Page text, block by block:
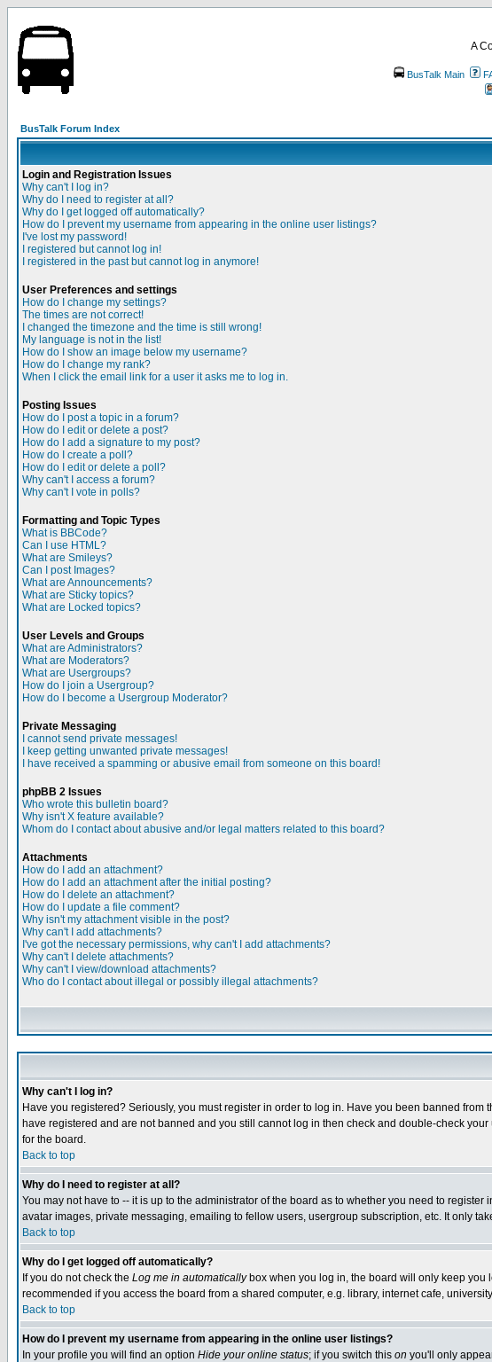
A
BusTalk Main
BusTalk Forum Index
Login and Registration Issues
Why can't I log in?
Why do I need to register at all?
Why do I get logged off automatically?
How do I prevent my username from appearing in the online user listings?
I've lost my password!
I registered but cannot log in!
I registered in the past but cannot log in anymore!
User Preferences and settings
How do I change my settings?
The times are not correct!
I changed the timezone and the time is still wrong!
My language is not in the list!
How do I show an image below my username?
How do I change my rank?
When I click the email link for a user it asks me to log in.
Posting Issues
How do I post a topic in a forum?
How do I edit or delete a post?
How do I add a signature to my post?
How do I create a poll?
How do I edit or delete a poll?
Why can't I access a forum?
Why can't I vote in polls?
Formatting and Topic Types
What is BBCode?
Can I use HTML?
What are Smileys?
Can I post Images?
What are Announcements?
What are Sticky topics?
What are Locked topics?
User Levels and Groups
What are Administrators?
What are Moderators?
What are Usergroups?
How do I join a Usergroup?
How do I become a Usergroup Moderator?
Private Messaging
I cannot send private messages!
I keep getting unwanted private messages!
I have received a spamming or abusive email from someone on this board!
phpBB 2 Issues
Who wrote this bulletin board?
Why isn't X feature available?
Whom do I contact about abusive and/or legal matters related to this board?
Attachments
How do I add an attachment?
How do I add an attachment after the initial posting?
How do I delete an attachment?
How do I update a file comment?
Why isn't my attachment visible in the post?
Why can't I add attachments?
I've got the necessary permissions, why can't I add attachments?
Why can't I delete attachments?
Why can't I view/download attachments?
Who do I contact about illegal or possibly illegal attachments?
Why can't I log in?
Have you registered? Seriously, you must register in order to log in. Have you been banned
have registered and are not banned and you still cannot log in then check and double-check
for the board.
Back to top
Why do I need to register at all?
You may not have to -- it is up to the administrator of the board as to whether you need to
avatar images, private messaging, emailing to fellow users, usergroup subscription, etc. It only
Back to top
Why do I get logged off automatically?
If you do not check the Log me in automaticallybox when you log in, the board will only keep you
recommended if you access the board from a shared computer, e.g. library, internet cafe,
Back to top
How do I prevent my username from appearing in the online user listings?
In your profile you will find an option Hide your online status; if you switch this on you'll only